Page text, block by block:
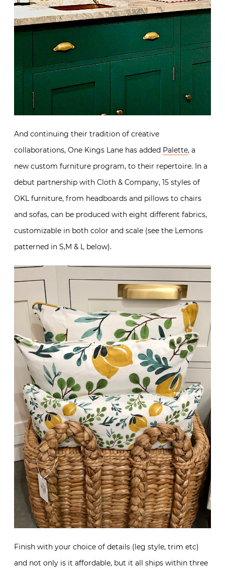
And continuing their tradition of creative
collaborations, One Kings Lane has added Palette, a
new custom furniture program, to their repertoire. In a
debut partnership with Cloth & Company, 15 styles of
OKL furniture, from headboards and pillows to chairs
and sofas, can be produced with eight different fabrics,
customizable in both color and scale (see the Lemons
patterned in S,M & L below).
Finish with your choice of details (leg style, trim etc)
and not only is it affordable, but it all ships within three